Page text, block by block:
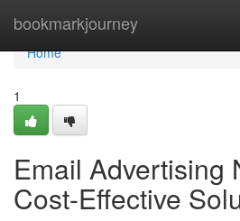
bookmarkjourney
Home
Home
1
Email Advertising
Cost-Effective